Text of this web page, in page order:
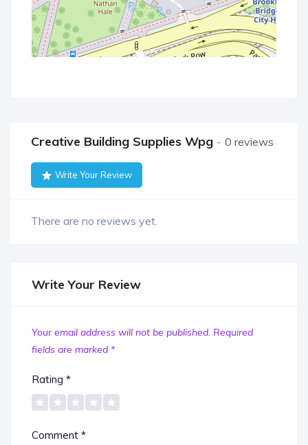
Creative Building Supplies Wpg 0 reviews
Write Your Review
There are no reviews yet.
Write Your Review
Your email address will not be published. Required
fields are marked *
Rating *
Comment *